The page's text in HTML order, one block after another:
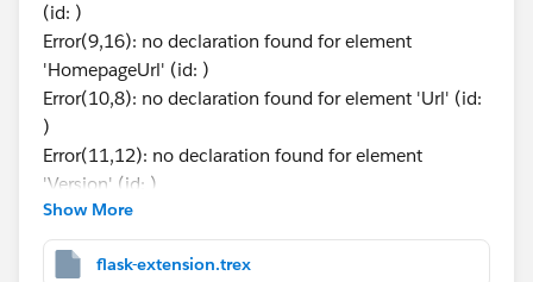
(id: )
Error(9,16): no declaration found for element
'HomepageUrl' (id: )
Error(10,8): no declaration found for element 'Url' (id:
)
Error(11,12): no declaration found for element
'Version' (id: )
Error(12,16): no declaration found for element
'Permissions' (id: )
Error(13,20): no declaration found for element
Show More
flask-extension.trex